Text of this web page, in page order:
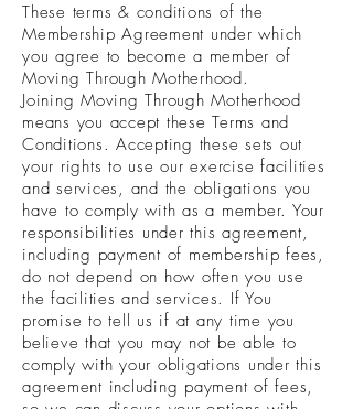
These terms & conditions of the
Membership Agreement under which
you agree to become a member of
Moving Through Motherhood.
Joining Moving Through Motherhood
means you accept these Terms and
Conditions. Accepting these sets out
your rights to use our exercise facilities
and services, and the obligations you
have to comply with as a member. Your
responsibilities under this agreement,
including payment of membership fees,
do not depend on how often you use
the facilities and services. If You
promise to tell us if at any time you
believe that you may not be able to
comply with your obligations under this
agreement including payment of fees,